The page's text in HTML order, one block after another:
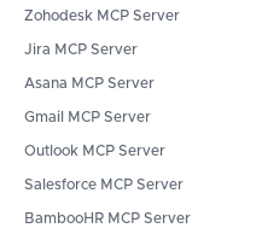
Zohodesk MCP Server
Jira MCP Server
Asana MCP Server
Gmail MCP Server
Outlook MCP Server
Salesforce MCP Server
BambooHR MCP Server